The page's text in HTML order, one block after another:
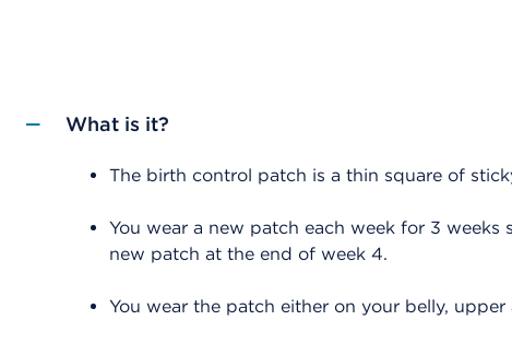
What is it?
The birth control patch is a thin square of
You wear a new patch each week for 3
new patch at the end of week 4.
You wear the patch either on your belly,